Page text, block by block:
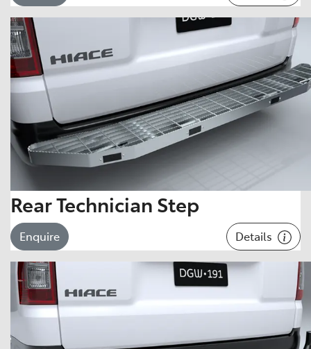
Rear Technician Step
Enquire Details